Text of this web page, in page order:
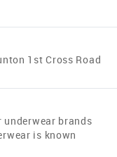
1st Cross Road
brands
is known